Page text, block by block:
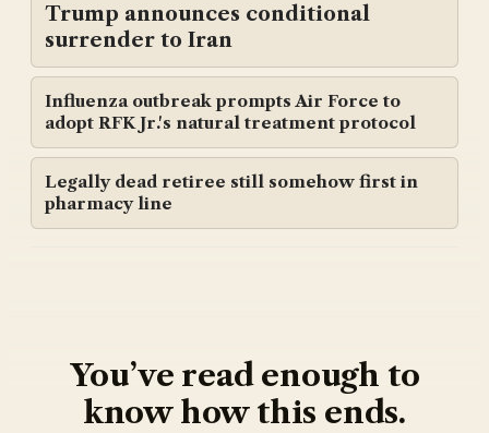
Trump announces conditional
surrender to Iran
Influenza outbreak prompts Air Force to
adopt RFK Jr.'s natural treatment protocol
Legally dead retiree still somehow first in
pharmacy line
You’ve read enough to
know how this ends.